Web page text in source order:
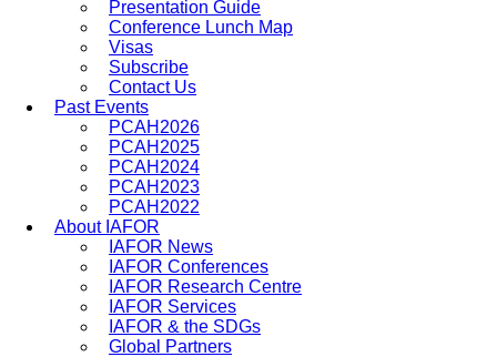
Presentation Guide
Conference Lunch Map
Visas
Subscribe
Contact Us
Past Events
PCAH2026
PCAH2025
PCAH2024
PCAH2023
PCAH2022
About IAFOR
IAFOR News
IAFOR Conferences
IAFOR Research Centre
IAFOR Services
IAFOR & the SDGs
Global Partners